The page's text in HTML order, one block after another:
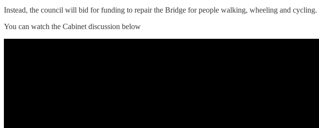
Instead, the council will bid for funding to repair the Bridge for people walking, wheeling and cycling.
You can watch the Cabinet discussion below